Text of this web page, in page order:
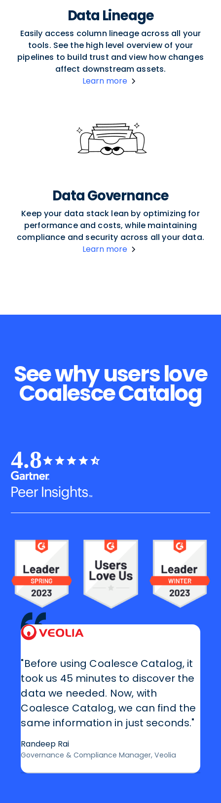
Data Lineage
Easily access column lineage across all your
tools. See the high level overview of your
pipelines to build trust and view how changes
affect downstream assets.
Learn more
Data Governance
Keep your data stack lean by optimizing for
performance and costs, while maintaining
compliance and security across all your data.
Learn more
See why users love
Coalesce Catalog
4.8
"Before using Coalesce Catalog, it
took us 45 minutes to discover the
data we needed. Now, with
Coalesce Catalog, we can find the
same information in just seconds."
Randeep Rai
Governance & Compliance Manager, Veolia